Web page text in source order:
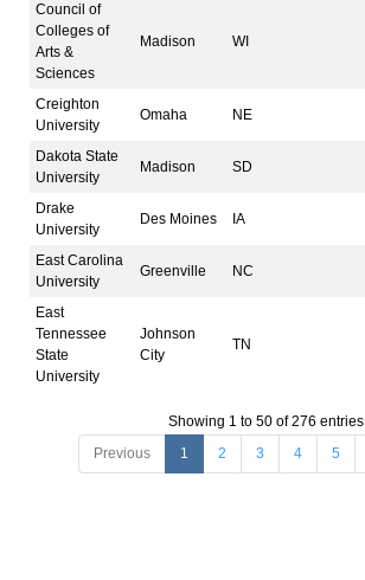
Council of
Colleges of
Arts &
Sciences
Madison WI
Creighton
University
Omaha NE
Dakota State
University
Madison SD
Drake
University
Des Moines IA
East Carolina
University
Greenville NC
East
Tennessee
State
University
Johnson
City
TN
Showing 1 to 50 of 276 entries
Previous
1 2 3 4 5